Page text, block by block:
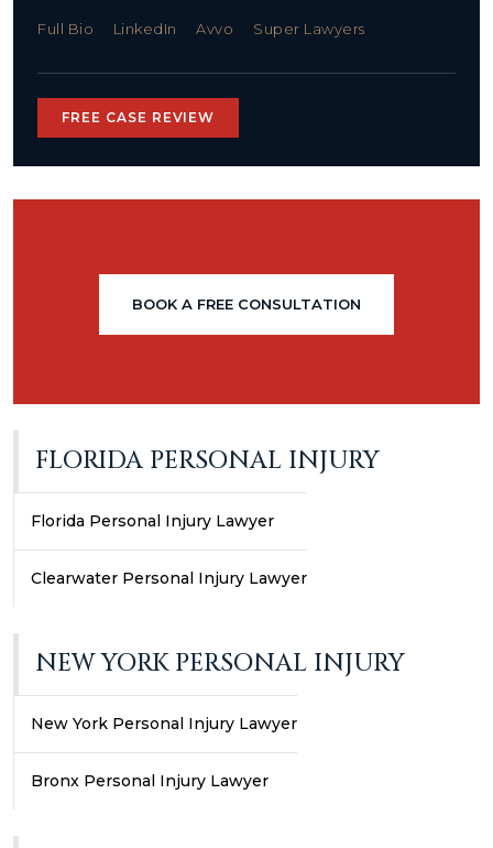
Full Bio LinkedIn Avvo Super Lawyers
FREE CASE REVIEW
BOOK A FREE CONSULTATION
FLORIDA PERSONAL INJURY
Florida Personal Injury Lawyer
Clearwater Personal Injury Lawyer
NEW YORK PERSONAL INJURY
New York Personal Injury Lawyer
Bronx Personal Injury Lawyer